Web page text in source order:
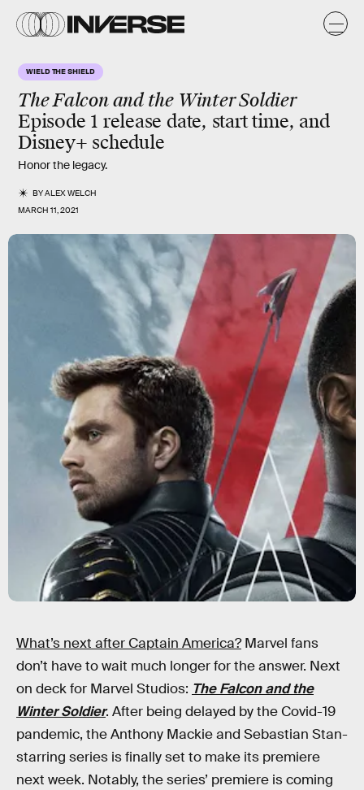
WIELD THE SHIELD
The Falcon and the Winter Soldier
Episode 1 release date, start time, and
Disney+ schedule
Honor the legacy.
BYALEX WELCH
MARCH 11, 2021
What’s next after Captain America?Marvel fans
don’t have to wait much longer for the answer. Next
on deck for Marvel Studios: The Falcon and the
Winter Soldier. After being delayed by the Covid-19
pandemic, the Anthony Mackie and Sebastian Stan-
starring series is finally set to make its premiere
next week. Notably, the series’ premiere is coming